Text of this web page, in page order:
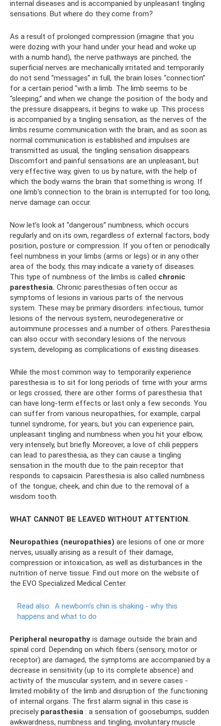
internal diseases and is accompanied by unpleasant tingling
sensations. But where do they come from?
As a result of prolonged compression (imagine that you
were dozing with your hand under your head and woke up
with a numb hand), the nerve pathways are pinched, the
superficial nerves are mechanically irritated and temporarily
do not send “messages” in full, the brain loses “connection”
for a certain period "with a limb. The limb seems to be
“sleeping,” and when we change the position of the body and
the pressure disappears, it begins to wake up. This process
is accompanied by a tingling sensation, as the nerves of the
limbs resume communication with the brain, and as soon as
normal communication is established and impulses are
transmitted as usual, the tingling sensation disappears.
Discomfort and painful sensations are an unpleasant, but
very effective way, given to us by nature, with the help of
which the body warns the brain that something is wrong. If
one limb's connection to the brain is interrupted for too long,
nerve damage can occur.
Now let’s look at “dangerous” numbness, which occurs
regularly and on its own, regardless of external factors, body
position, posture or compression. If you often or periodically
feel numbness in your limbs (arms or legs) or in any other
area of ​​the body, this may indicate a variety of diseases.
This type of numbness of the limbs is called chronic
paresthesia. Chronic paresthesias often occur as
symptoms of lesions in various parts of the nervous
system. These may be primary disorders: infectious, tumor
lesions of the nervous system, neurodegenerative or
autoimmune processes and a number of others. Paresthesia
can also occur with secondary lesions of the nervous
system, developing as complications of existing diseases.
While the most common way to temporarily experience
paresthesia is to sit for long periods of time with your arms
or legs crossed, there are other forms of paresthesia that
can have long-term effects or last only a few seconds. You
can suffer from various neuropathies, for example, carpal
tunnel syndrome, for years, but you can experience pain,
unpleasant tingling and numbness when you hit your elbow,
very intensely, but briefly. Moreover, a love of chili peppers
can lead to paresthesia, as they can cause a tingling
sensation in the mouth due to the pain receptor that
responds to capsaicin. Paresthesia is also called numbness
of the tongue, cheek, and chin due to the removal of a
wisdom tooth.
WHAT CANNOT BE LEAVED WITHOUT ATTENTION.
Neuropathies (neuropathies) are lesions of one or more
nerves, usually arising as a result of their damage,
compression or intoxication, as well as disturbances in the
nutrition of nerve tissue. Find out more on the website of
the EVO Specialized Medical Center.
Read also: A newborn’s chin is shaking - why this
happens and what to do
Peripheral neuropathy is damage outside the brain and
spinal cord. Depending on which fibers (sensory, motor or
receptor) are damaged, the symptoms are accompanied by a
decrease in sensitivity (up to its complete absence) and
activity of the muscular system, and in severe cases -
limited mobility of the limb and disruption of the functioning
of internal organs. The first alarm signal in this case is
precisely parasthesia : a sensation of goosebumps, sudden
awkwardness, numbness and tingling, involuntary muscle